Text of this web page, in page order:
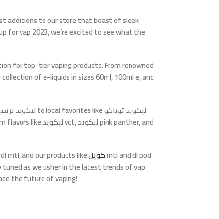
additions to our store that boast of sleek
forvap 2023, we’re excited to see what the
for top-tier vaping products. From renowned
of e-liquids in sizes60ml,100ml e, and
ليكويدto local favorites likeليكويد توباكو
flavors like
ليكويد vct, ليكويد pink panther, and
dl mtl, and our products likeكويلmtlanddl pod
as we usher in the latest trends ofvap
the future of vaping!